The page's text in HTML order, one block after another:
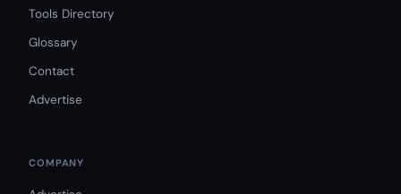
Tools Directory
Glossary
Contact
Advertise
COMPANY